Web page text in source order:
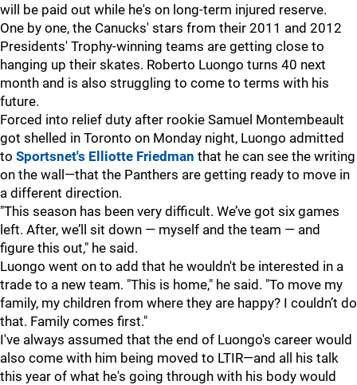
will be paid out while he's on long-term injured reserve.
One by one, the Canucks' stars from their 2011 and 2012
Presidents' Trophy-winning teams are getting close to
hanging up their skates. Roberto Luongo turns 40 next
month and is also struggling to come to terms with his
future.
Forced into relief duty after rookie Samuel Montembeault
got shelled in Toronto on Monday night, Luongo admitted
to Sportsnet's Elliotte Friedman that he can see the writing
on the wall—that the Panthers are getting ready to move in
a different direction.
"This season has been very difficult. We’ve got six games
left. After, we’ll sit down — myself and the team — and
figure this out," he said.
Luongo went on to add that he wouldn't be interested in a
trade to a new team. "This is home," he said. "To move my
family, my children from where they are happy? I couldn’t do
that. Family comes first."
I've always assumed that the end of Luongo's career would
also come with him being moved to LTIR—and all his talk
this year of what he's going through with his body would